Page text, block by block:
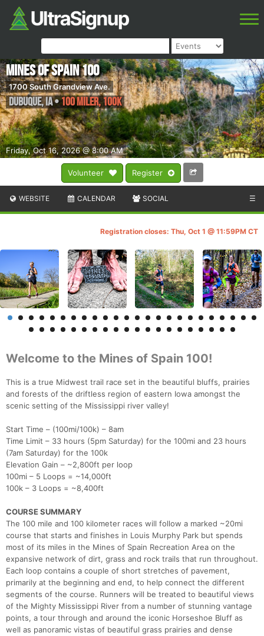
Volunteer Register
Friday, Oct 16, 2026 @ 8:00 AM
Mines of Spain 100
1700 South Grandview Ave.
Dubuque,IA•100 Miler, 100K
WEBSITE CALENDAR SOCIAL ☰
Registration closes: Thu, Oct 1 @ 11:59PM CT
Welcome to the Mines of Spain 100!
This is a true Midwest trail race set in the beautiful bluffs, prairies
and forests of the driftless region of eastern Iowa amongst the
scenic setting of the Mississippi river valley!
Start Time – (100mi/100k) – 8am
Time Limit – 33 hours (5pm Saturday) for the 100mi and 23 hours
(7am Saturday) for the 100k
Elevation Gain – ~2,800ft per loop
100mi – 5 Loops = ~14,000ft
100k – 3 Loops = ~8,400ft
COURSE SUMMARY
The 100 mile and 100 kilometer races will follow a marked ~20mi
course that starts and finishes in Louis Murphy Park but spends
most of its miles in the Mines of Spain Recreation Area on the
expansive network of dirt, grass and rock trails that run throughout.
Each loop contains a couple of short stretches of pavement,
primarily at the beginning and end, to help connect the different
segments of the course. Runners will be treated to beautiful views
of the Mighty Mississippi River from a number of stunning vantage
points, a tour through and around the iconic Horseshoe Bluff as
well as panoramic vistas of beautiful grass prairies and dense